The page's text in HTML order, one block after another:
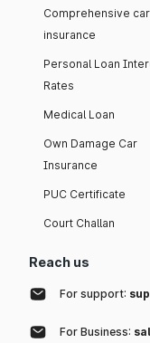
Comprehensive car
insurance
Personal Loan
Rates
Medical Loan
Own Damage Car
Insurance
PUC Certificate
Court Challan
Reach us
For support:
For Business: